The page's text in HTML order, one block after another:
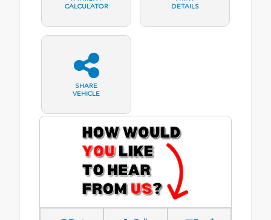
CALCULATOR
DETAILS
SHARE
VEHICLE